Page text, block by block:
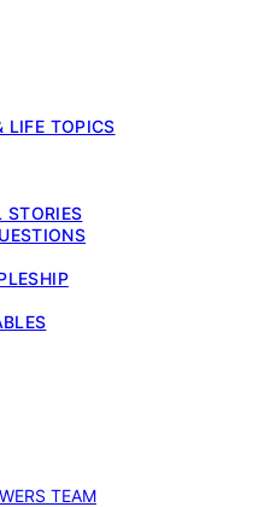
LIFE TOPICS
STORIES
TEAM